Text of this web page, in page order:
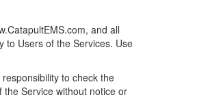
and all
to Users of the Services. Use
to check the
Service without notice or